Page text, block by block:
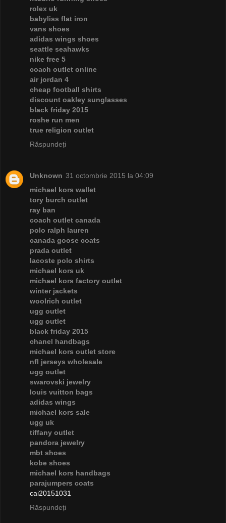
rolex uk
babyliss flat iron
vans shoes
adidas wings shoes
seattle seahawks
nike free 5
coach outlet online
air jordan 4
cheap football shirts
discount oakley sunglasses
black friday 2015
roshe run men
true religion outlet
Răspundeți
Unknown 31 octombrie 2015 la 04:09
michael kors wallet
tory burch outlet
ray ban
coach outlet canada
polo ralph lauren
canada goose coats
prada outlet
lacoste polo shirts
michael kors uk
michael kors factory outlet
winter jackets
woolrich outlet
ugg outlet
ugg outlet
black friday 2015
chanel handbags
michael kors outlet store
nfl jerseys wholesale
ugg outlet
swarovski jewelry
louis vuitton bags
adidas wings
michael kors sale
ugg uk
tiffany outlet
pandora jewelry
mbt shoes
kobe shoes
michael kors handbags
parajumpers coats
cai20151031
Răspundeți